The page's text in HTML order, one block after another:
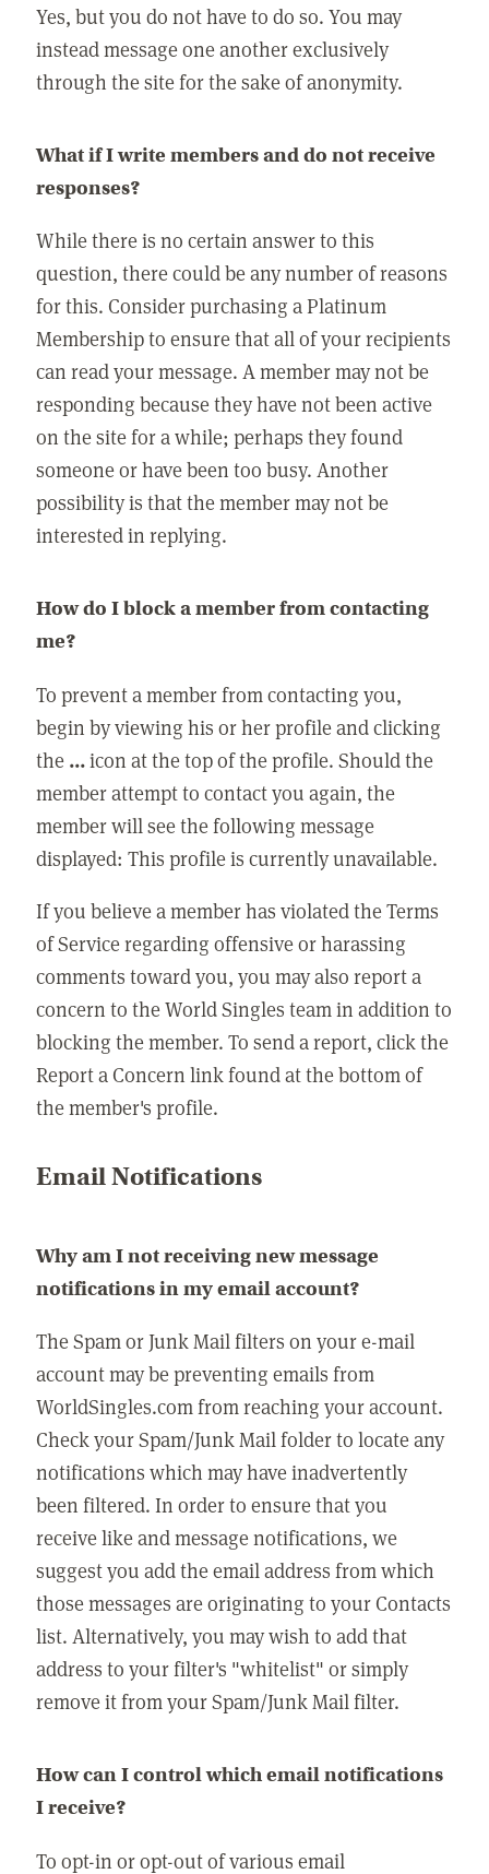
Yes, but you do not have to do so. You may
instead message one another exclusively
through the site for the sake of anonymity.
What if I write members and do not receive
responses?
While there is no certain answer to this
question, there could be any number of reasons
for this. Consider purchasing a Platinum
Membership to ensure that all of your recipients
can read your message. A member may not be
responding because they have not been active
on the site for a while; perhaps they found
someone or have been too busy. Another
possibility is that the member may not be
interested in replying.
How do I block a member from contacting
me?
To prevent a member from contacting you,
begin by viewing his or her profile and clicking
the ...icon at the top of the profile. Should the
member attempt to contact you again, the
member will see the following message
displayed: This profile is currently unavailable.
If you believe a member has violated the Terms
of Service regarding offensive or harassing
comments toward you, you may also report a
concern to the World Singles team in addition to
blocking the member. To send a report, click the
Report a Concern link found at the bottom of
the member's profile.
Email Notifications
Why am I not receiving new message
notifications in my email account?
The Spam or Junk Mail filters on your e-mail
account may be preventing emails from
WorldSingles.com from reaching your account.
Check your Spam/Junk Mail folder to locate any
notifications which may have inadvertently
been filtered. In order to ensure that you
receive like and message notifications, we
suggest you add the email address from which
those messages are originating to your Contacts
list. Alternatively, you may wish to add that
address to your filter's "whitelist" or simply
remove it from your Spam/Junk Mail filter.
How can I control which email notifications
I receive?
To opt-in or opt-out of various email